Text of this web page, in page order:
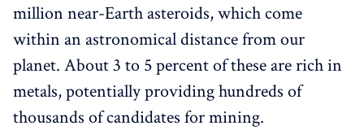
million near-Earth asteroids, which come
within an astronomical distance from our
planet. About 3 to 5 percent of these are rich in
metals, potentially providing hundreds of
thousands of candidates for mining.